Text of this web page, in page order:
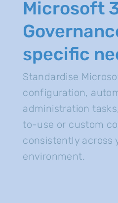
Microsoft
specific
Standardise
configuration,
administration
to-use or custom
consistently across
environment.